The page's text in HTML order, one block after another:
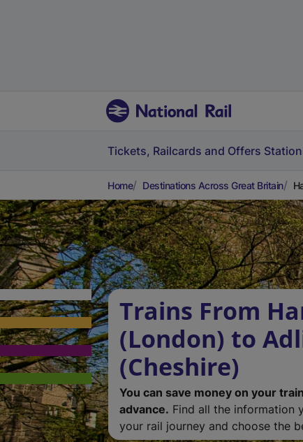
Tickets, Railcards and Offers
Home Destinations Across Great Britain
Trains From
(London) to
(Cheshire)
You can save money on your
advance. Find all the information
your rail journey and choose the